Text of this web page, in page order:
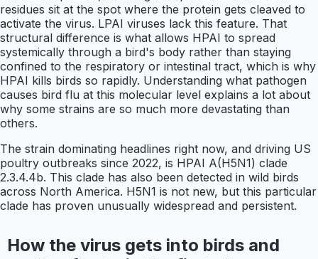
residues sit at the spot where the protein gets cleaved to
activate the virus. LPAI viruses lack this feature. That
structural difference is what allows HPAI to spread
systemically through a bird's body rather than staying
confined to the respiratory or intestinal tract, which is why
HPAI kills birds so rapidly. Understanding what pathogen
causes bird flu at this molecular level explains a lot about
why some strains are so much more devastating than
others.
The strain dominating headlines right now, and driving US
poultry outbreaks since 2022, is HPAI A(H5N1) clade
2.3.4.4b. This clade has also been detected in wild birds
across North America. H5N1 is not new, but this particular
clade has proven unusually widespread and persistent.
How the virus gets into birds and